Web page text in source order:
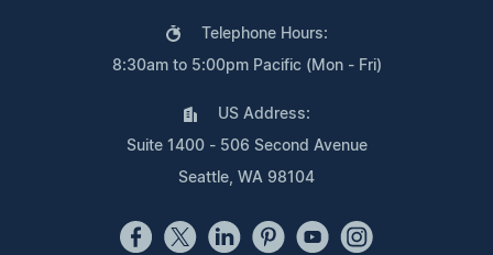
Telephone Hours:
8:30am to 5:00pm Pacific (Mon - Fri)
US Address:
Suite 1400 - 506 Second Avenue
Seattle, WA 98104